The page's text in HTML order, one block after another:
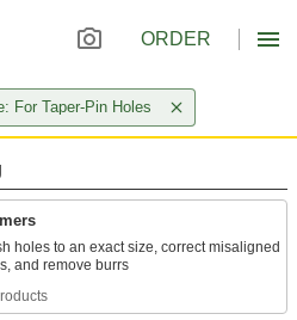
ORDER
For Taper-Pin Holes
holes to an exact size, correct misaligned